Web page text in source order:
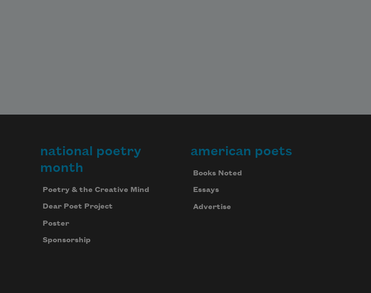
national poetry
month
Poetry & the Creative Mind
Dear Poet Project
Poster
Sponsorship
american poets
Books Noted
Essays
Advertise